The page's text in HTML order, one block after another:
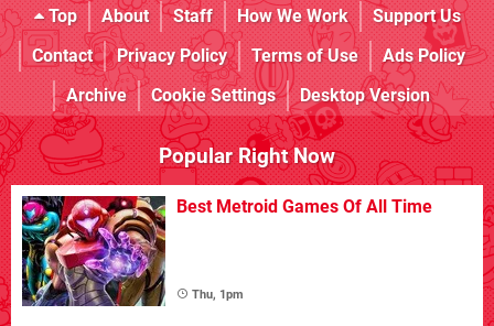
Top About Staff How We Work
Support Us
Contact
Privacy Policy Terms of Use
Ads Policy
Archive
Cookie Settings Desktop Version
Popular Right Now
Best Metroid Games Of All Time
Thu, 1pm